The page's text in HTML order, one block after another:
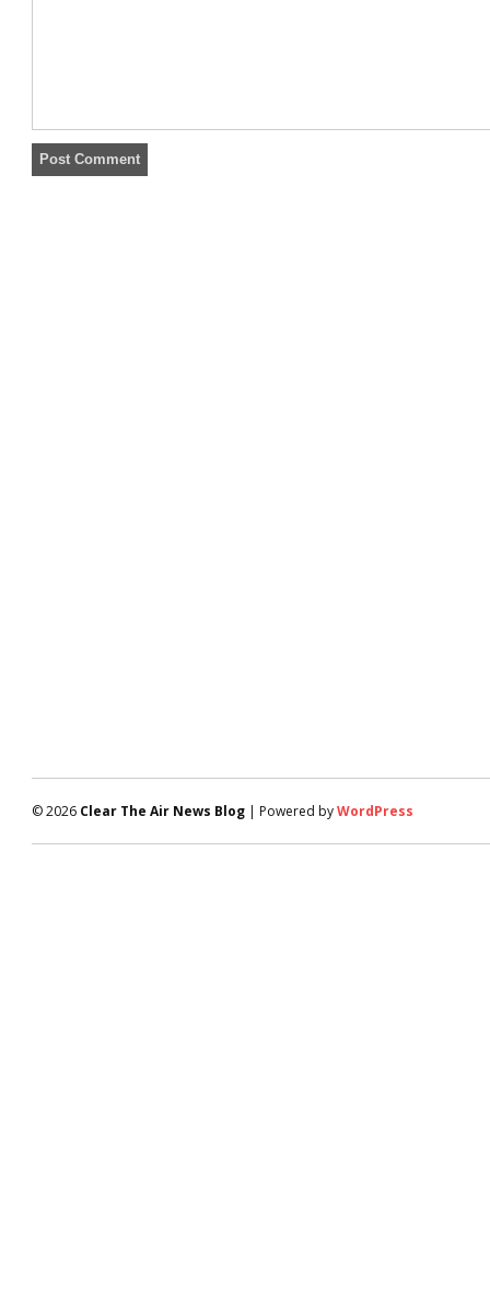
© 2026 Clear The Air News Blog | Powered byWordPress